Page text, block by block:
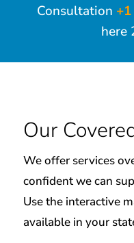
Consultation
here
Our
We offer services
confident we can
Use the interactive
available in your